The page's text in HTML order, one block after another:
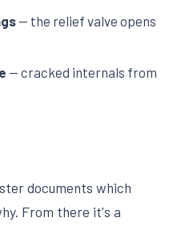
— the relief valve opens
— cracked internals from
documents which
From there it's a